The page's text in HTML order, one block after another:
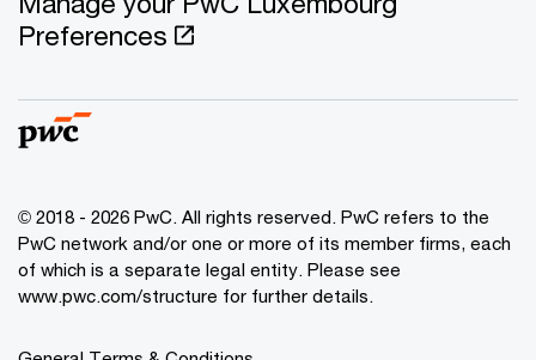
Preferences
© 2018 - 2026 PwC. All rights reserved. PwC refers to the
PwC network and/or one or more of its member firms, each
of which is a separate legal entity. Please see
www.pwc.com/structure for further details.